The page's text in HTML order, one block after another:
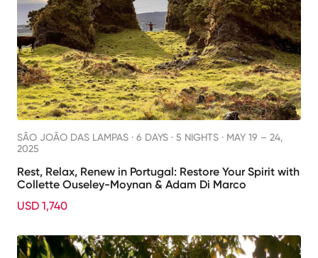
SÃO JOÃO DAS LAMPAS · 6 DAYS · 5 NIGHTS · MAY 19 – 24,
2025
Rest, Relax, Renew in Portugal: Restore Your Spirit with
Collette Ouseley-Moynan & Adam Di Marco
USD 1,740